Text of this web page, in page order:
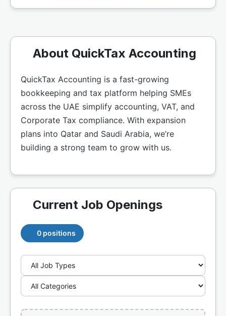
About QuickTax Accounting
QuickTax Accounting is a fast-growing
bookkeeping and tax platform helping SMEs
across the UAE simplify accounting, VAT, and
Corporate Tax compliance. With expansion
plans into Qatar and Saudi Arabia, we’re
building a strong team to grow with us.
Current Job Openings
0 positions